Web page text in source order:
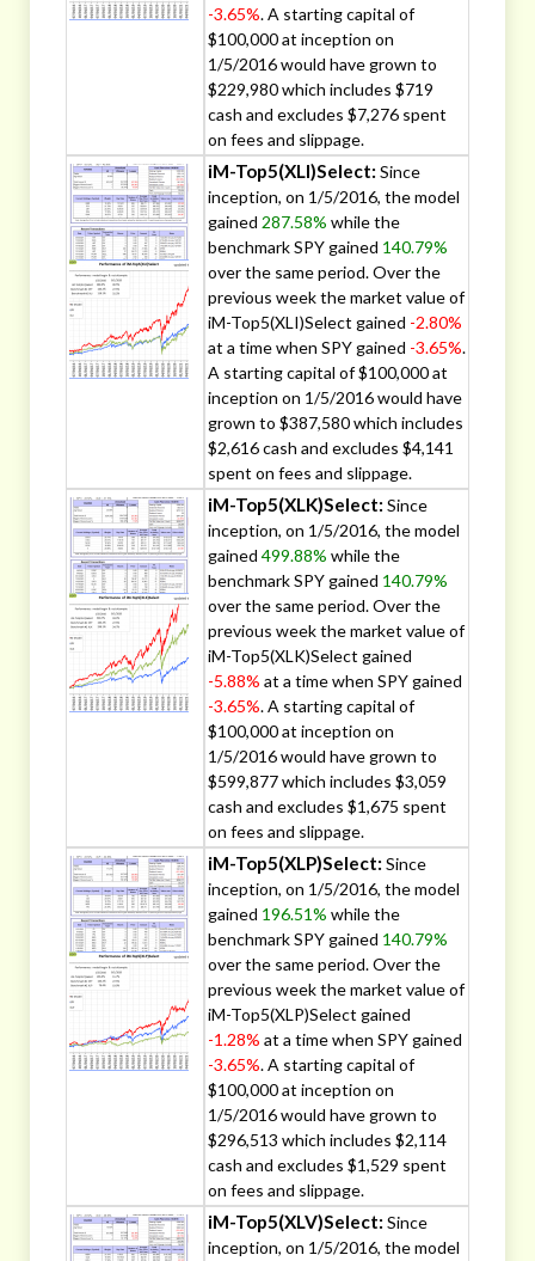
-3.65%. A starting capital of
$100,000 at inception on
1/5/2016 would have grown to
$229,980 which includes $719
cash and excludes $7,276 spent
on fees and slippage.
iM-Top5(XLI)Select: Since
inception, on 1/5/2016, the model
gained 287.58% while the
benchmark SPY gained 140.79%
over the same period. Over the
previous week the market value of
iM-Top5(XLI)Select gained -2.80%
at a time when SPY gained -3.65%.
A starting capital of $100,000 at
inception on 1/5/2016 would have
grown to $387,580 which includes
$2,616 cash and excludes $4,141
spent on fees and slippage.
iM-Top5(XLK)Select: Since
inception, on 1/5/2016, the model
gained 499.88% while the
benchmark SPY gained 140.79%
over the same period. Over the
previous week the market value of
iM-Top5(XLK)Select gained
-5.88% at a time when SPY gained
-3.65%. A starting capital of
$100,000 at inception on
1/5/2016 would have grown to
$599,877 which includes $3,059
cash and excludes $1,675 spent
on fees and slippage.
iM-Top5(XLP)Select: Since
inception, on 1/5/2016, the model
gained 196.51% while the
benchmark SPY gained 140.79%
over the same period. Over the
previous week the market value of
iM-Top5(XLP)Select gained
-1.28% at a time when SPY gained
-3.65%. A starting capital of
$100,000 at inception on
1/5/2016 would have grown to
$296,513 which includes $2,114
cash and excludes $1,529 spent
on fees and slippage.
iM-Top5(XLV)Select: Since
inception, on 1/5/2016, the model